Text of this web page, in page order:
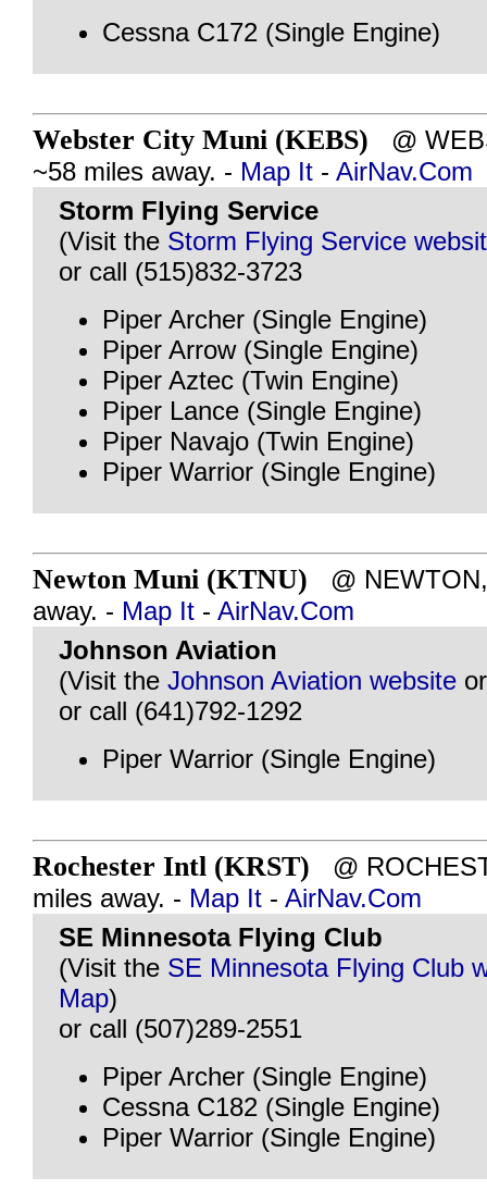
Cessna C172 (Single Engine)
Webster City Muni (KEBS) @
~58 miles away. - Map It - AirNav.Com
Storm Flying Service
(Visit the Storm Flying Service
or call (515)832-3723
Piper Archer (Single Engine)
Piper Arrow (Single Engine)
Piper Aztec (Twin Engine)
Piper Lance (Single Engine)
Piper Navajo (Twin Engine)
Piper Warrior (Single Engine)
Newton Muni (KTNU) @
away. - Map It - AirNav.Com
Johnson Aviation
(Visit the Johnson Aviation website
or call (641)792-1292
Piper Warrior (Single Engine)
Rochester Intl (KRST) @
miles away. - Map It - AirNav.Com
SE Minnesota Flying Club
(Visit the SE Minnesota Flying Club
Map)
or call (507)289-2551
Piper Archer (Single Engine)
Cessna C182 (Single Engine)
Piper Warrior (Single Engine)